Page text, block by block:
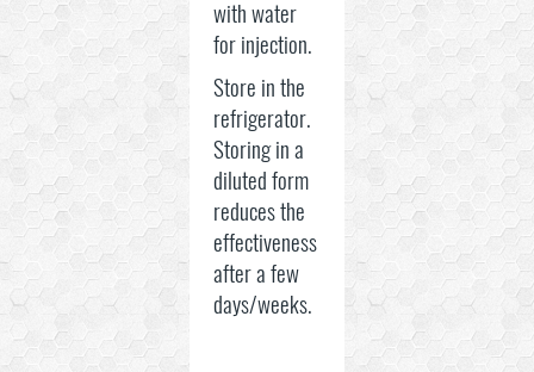
with water
for injection.
Store in the
refrigerator.
Storing in a
diluted form
reduces the
effectiveness
after a few
days/weeks.